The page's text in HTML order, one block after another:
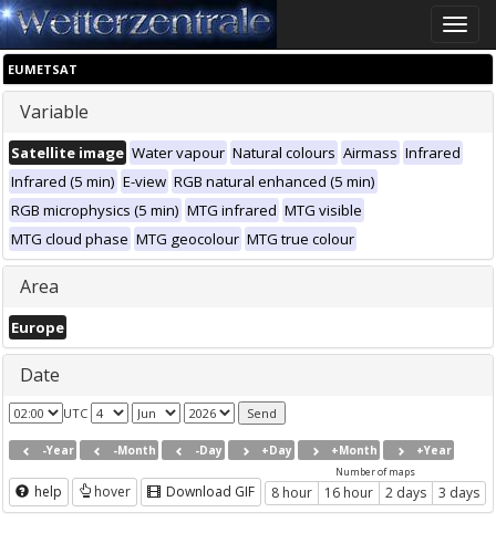
Toggle
EUMETSAT
Variable
Satellite image Water vapour Natural colours Airmass Infrared
Infrared (5 min) E-view RGB natural enhanced (5 min)
RGB microphysics (5 min) MTG infrared MTG visible
MTG cloud phase MTG geocolour MTG true colour
Area
Europe
Date
UTC
-Year -Month -Day +Day +Month +Year
help hover Download GIF
Number of maps
8 hour 16 hour 2 days 3 days